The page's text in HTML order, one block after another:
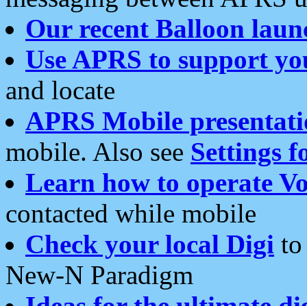
Our recent Balloon
Use APRS to support
and locate
APRS Mobile
mobile. Also see Settings
Learn how to operate
contacted while mobile
Check your local Digi
New-N Paradigm